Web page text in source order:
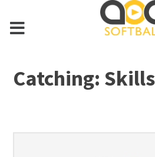
Catching: